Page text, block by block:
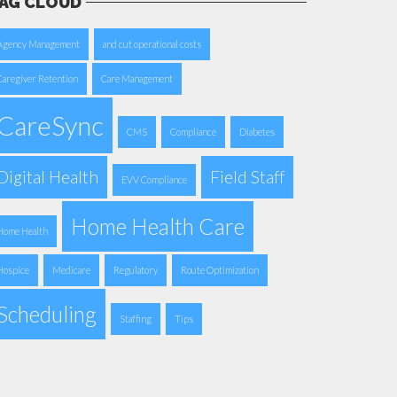
Management and cut operational costs
Retention Care Management
CMS Compliance Diabetes
Health EVV Compliance Field Staff
Health Home Health Care
Medicare Regulatory Route Optimization
Staffing Tips